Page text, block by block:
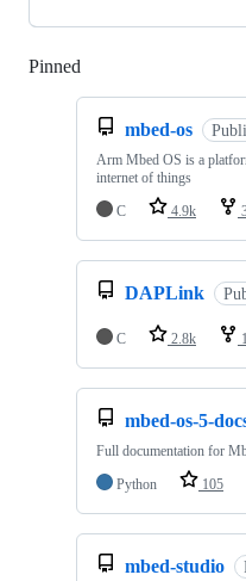
Pinned
mbed-os
Arm Mbed OS is a
internet of things
C
4.9k
DAPLink
C 2.8k
mbed-os-5-
Full documentation for
Python
105
mbed-studio